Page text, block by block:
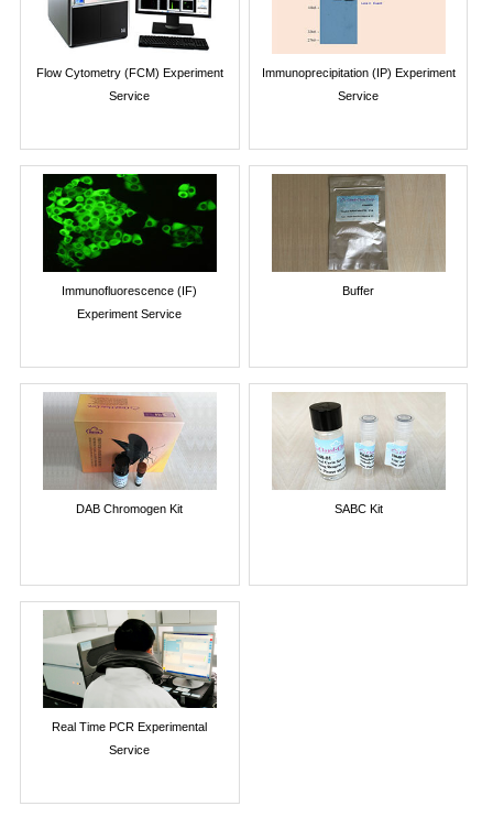
Flow Cytometry (FCM) Experiment
Service
Immunoprecipitation (IP) Experiment
Service
Immunofluorescence (IF)
Experiment Service
Buffer
DAB Chromogen Kit SABC Kit
Real Time PCR Experimental
Service